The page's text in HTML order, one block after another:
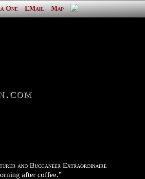
One EMail Map
and Buccaneer Extraordinaire
after coffee.”